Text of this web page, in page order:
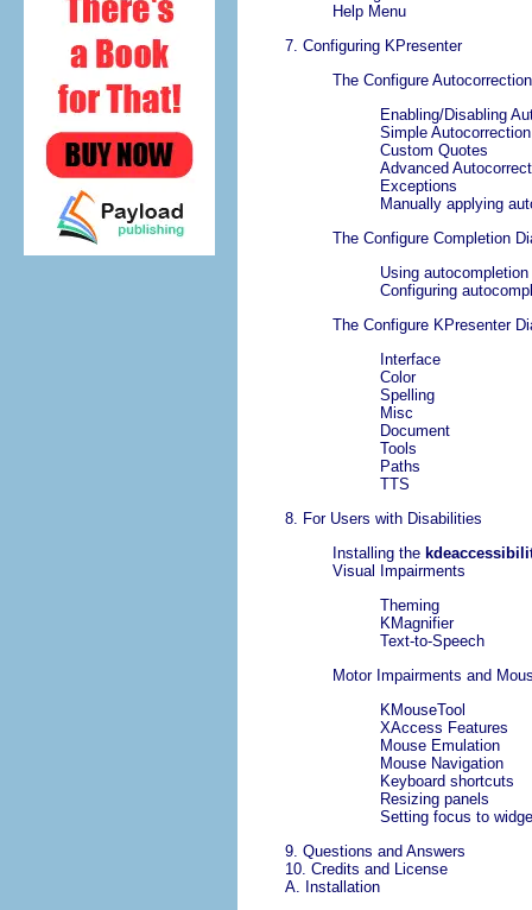
Help Menu
7. Configuring KPresenter
The Configure
Enabling/Disabling
Simple Autocorrection
Custom Quotes
Advanced
Exceptions
Manually applying
The Configure Completion
Using autocompletion
Configuring
The Configure KPresenter
Interface
Color
Spelling
Misc
Document
Tools
Paths
TTS
8. For Users with Disabilities
Installing the
Visual Impairments
Theming
KMagnifier
Text-to-Speech
Motor Impairments and
KMouseTool
XAccess Features
Mouse Emulation
Mouse Navigation
Keyboard shortcuts
Resizing panels
Setting focus to
9. Questions and Answers
10. Credits and License
A. Installation